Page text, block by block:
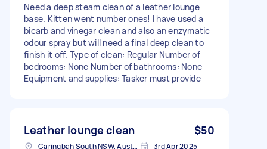
Need a deep steam clean of a leather lounge
base. Kitten went number ones! I have used a
bicarb and vinegar clean and also an enzymatic
odour spray but will need a final deep clean to
finish it off. Type of clean: Regular Number of
bedrooms: None Number of bathrooms: None
Equipment and supplies: Tasker must provide
Leather lounge clean $50
Caringbah South NSW, Australia 3rd Apr 2025